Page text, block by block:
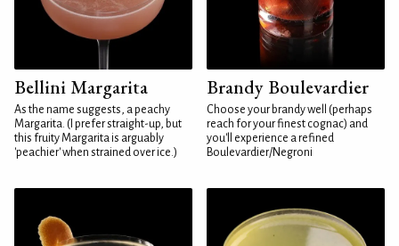
Bellini Margarita
As the name suggests, a peachy
Margarita. (I prefer straight-up, but
this fruity Margarita is arguably
'peachier' when strained over ice.)
Brandy Boulevardier
Choose your brandy well (perhaps
reach for your finest cognac) and
you'll experience a refined
Boulevardier/Negroni